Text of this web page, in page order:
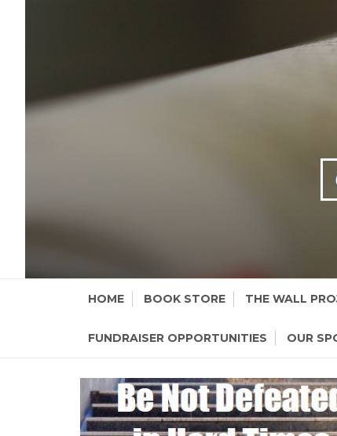
HOME BOOK STORE THE WALL
FUNDRAISER OPPORTUNITIES OUR